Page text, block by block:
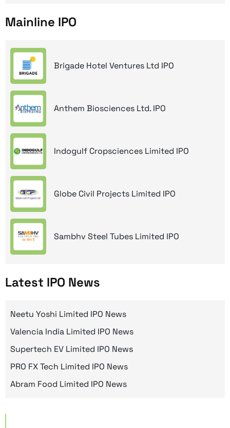
Mainline IPO
Brigade Hotel Ventures Ltd IPO
Anthem Biosciences Ltd. IPO
Indogulf Cropsciences Limited IPO
Globe Civil Projects Limited IPO
Sambhv Steel Tubes Limited IPO
Latest IPO News
Neetu Yoshi Limited IPO News
Valencia India Limited IPO News
Supertech EV Limited IPO News
PRO FX Tech Limited IPO News
Abram Food Limited IPO News